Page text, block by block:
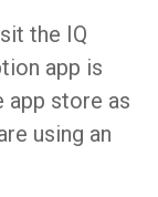
the IQ
app is
app store as
using an